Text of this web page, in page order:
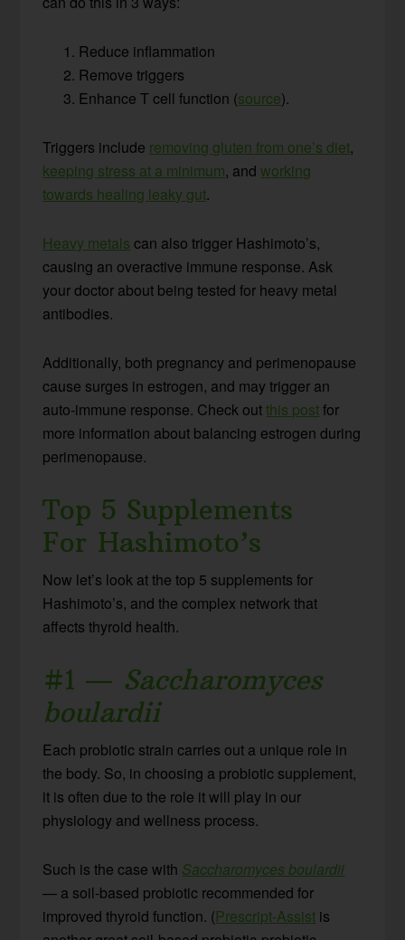
Reduce inflammation
Remove triggers
Enhance T cell function (source).
Triggers include removing gluten from one’s diet,
keeping stress at a minimum, andworking
towards healing leaky gut.
Heavy metals can also trigger Hashimoto’s,
causing an overactive immune response. Ask
your doctor about being tested for heavy metal
antibodies.
Additionally, both pregnancy and perimenopause
cause surges in estrogen, and may trigger an
auto-immune response. Check outthis postfor
more information about balancing estrogen during
perimenopause.
Top 5 Supplements
For Hashimoto’s
Now let’s look at the top 5 supplements for
Hashimoto’s, and the complex network that
affects thyroid health.
#1 — Saccharomyces
boulardii
Each probiotic strain carries out a unique role in
the body. So, in choosing a probiotic supplement,
it is often due to the role it will play in our
physiology and wellness process.
Such is the case with Saccharomyces boulardii
— a soil-based probiotic recommended for
improved thyroid function. (Prescript-Assist is